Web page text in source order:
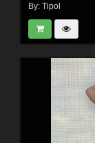
By: Tipol